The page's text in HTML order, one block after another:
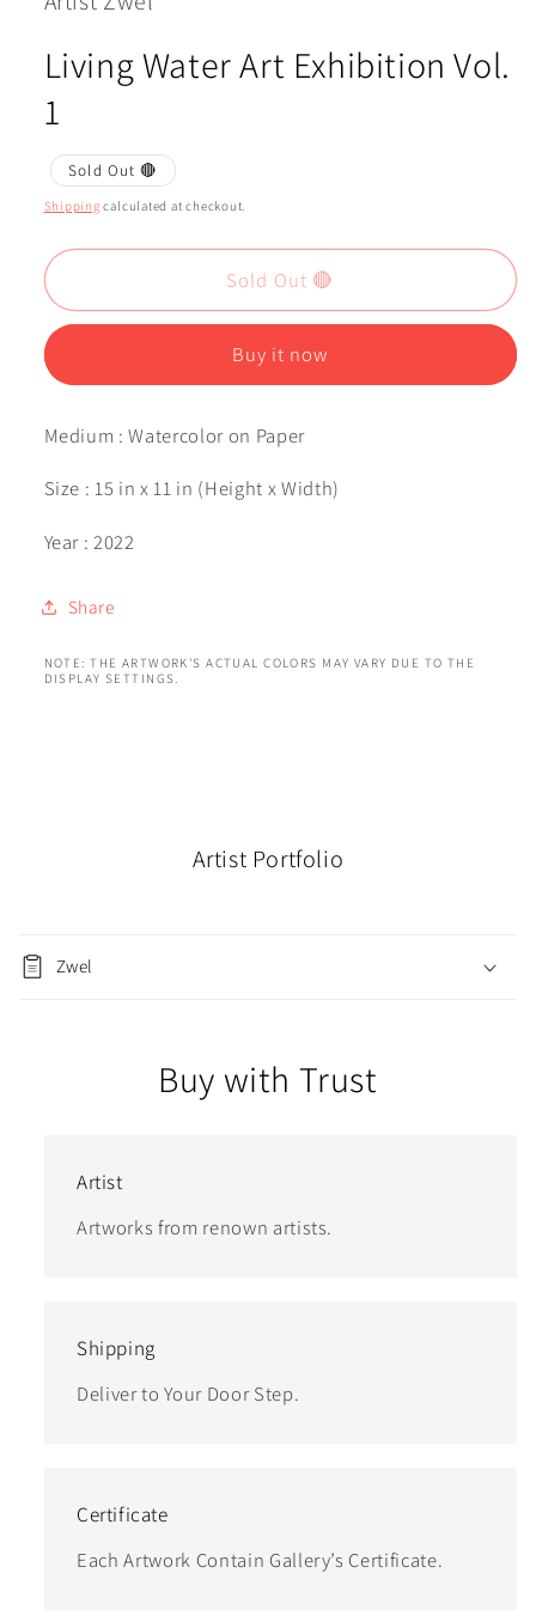
Living Water Art Exhibition Vol.
1
Sold Out 🔴
Shipping calculated at checkout.
Sold Out 🔴
Buy it now
Medium : Watercolor on Paper
Size : 15 in x 11 in (Height x Width)
Year : 2022
Share
NOTE: THE ARTWORK'S ACTUAL COLORS MAY VARY DUE TO THE
DISPLAY SETTINGS.
Artist Portfolio
Zwel
Buy with Trust
Artist
Artworks from renown artists.
Shipping
Deliver to Your Door Step.
Certificate
Each Artwork Contain Gallery’s Certificate.